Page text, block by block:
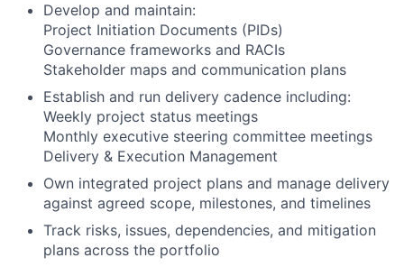
Develop and maintain:
Project Initiation Documents (PIDs)
Governance frameworks and RACIs
Stakeholder maps and communication plans
Establish and run delivery cadence including:
Weekly project status meetings
Monthly executive steering committee meetings
Delivery & Execution Management
Own integrated project plans and manage delivery
against agreed scope, milestones, and timelines
Track risks, issues, dependencies, and mitigation
plans across the portfolio